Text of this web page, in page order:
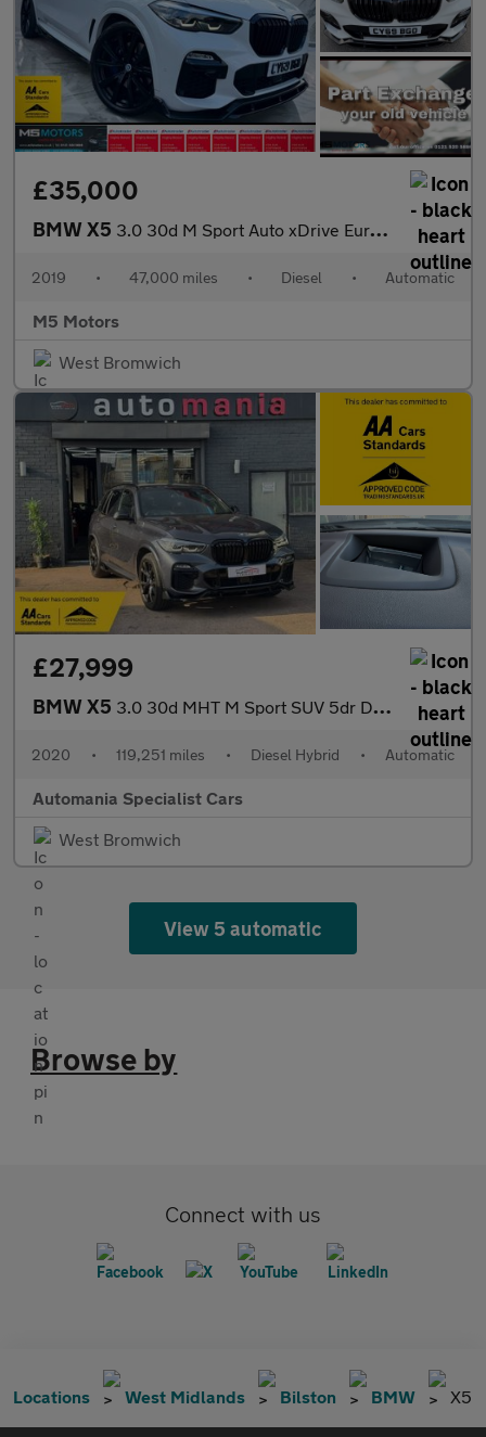
£35,000
BMW X5 3.0 30d M Sport Auto xDrive Euro 6 (s/s) 5dr
2019 • 47,000 miles • Diesel • Automatic
M5 Motors
West Bromwich
£27,999
BMW X5 3.0 30d MHT M Sport SUV 5dr Diesel Hybrid Auto xDrive Euro 6 (s/
2020 • 119,251 miles • Diesel Hybrid • Automatic
Automania Specialist Cars
West Bromwich
View 5 automatic
Browse by
Connect with us
Locations West Midlands Bilston BMW X5